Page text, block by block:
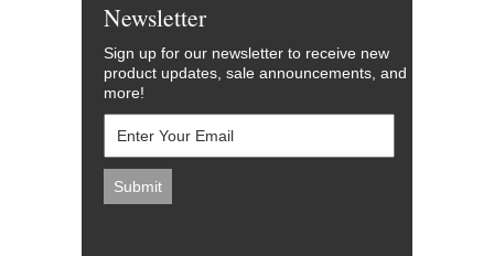
Newsletter
Sign up for our newsletter to receive new
product updates, sale announcements, and
more!